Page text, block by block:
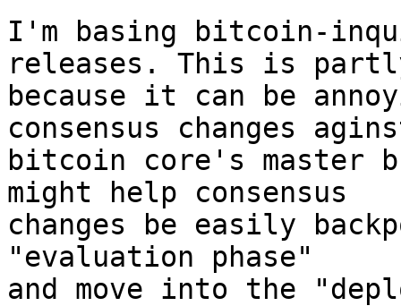
I'm basing bitcoin-
releases. This is
because it can be
consensus changes
bitcoin core's master
might help consensus
changes be easily
"evaluation phase"
and move into the